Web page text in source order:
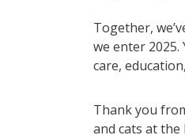
Together,
we enter
care,
Thank you
and cats at the